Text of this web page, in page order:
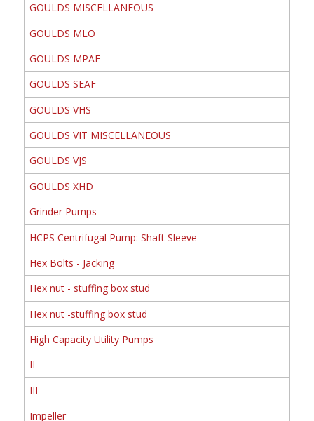
GOULDS MISCELLANEOUS
GOULDS MLO
GOULDS MPAF
GOULDS SEAF
GOULDS VHS
GOULDS VIT MISCELLANEOUS
GOULDS VJS
GOULDS XHD
Grinder Pumps
HCPS Centrifugal Pump: Shaft Sleeve
Hex Bolts - Jacking
Hex nut - stuffing box stud
Hex nut -stuffing box stud
High Capacity Utility Pumps
II
III
Impeller